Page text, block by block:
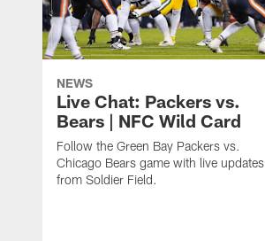
NEWS
Live Chat: Packers vs.
Bears | NFC Wild Card
Follow the Green Bay Packers vs.
Chicago Bears game with live updates
from Soldier Field.